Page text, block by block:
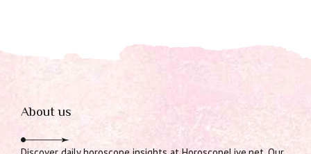
About us